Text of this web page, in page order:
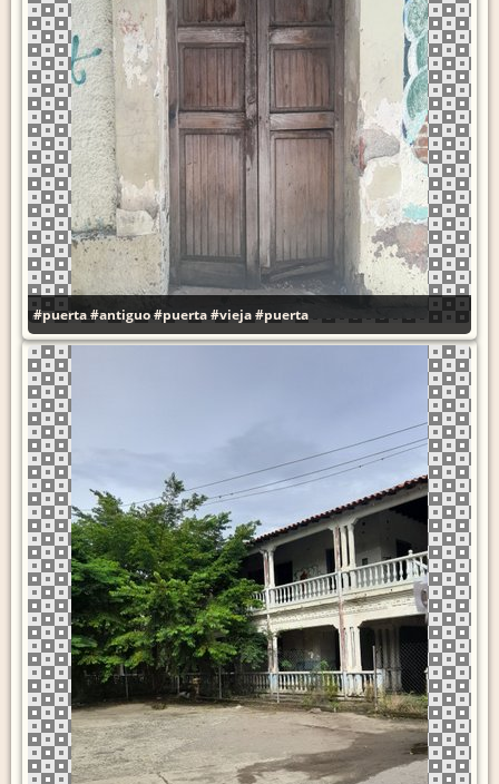
#puerta#antiguo#puerta#vieja#puerta